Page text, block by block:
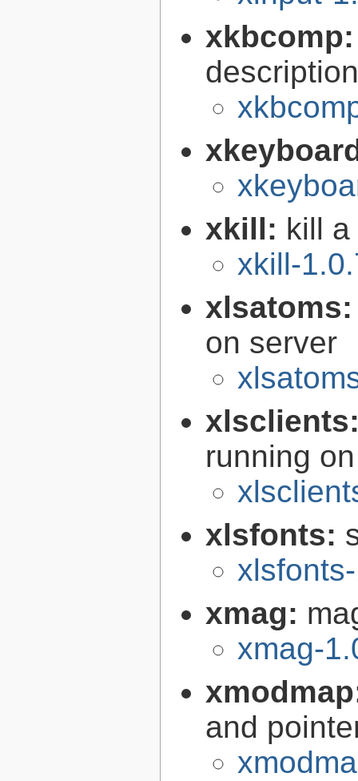
description
xkill: kill
xkill-
on server
running
xlsfonts:
xmag:
xmag-
and